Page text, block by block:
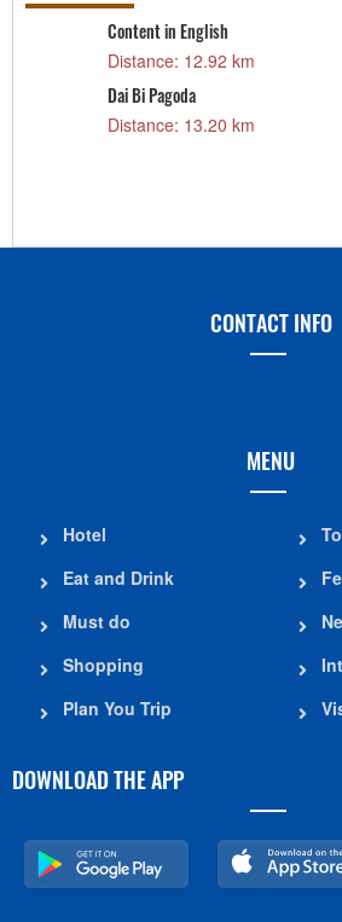
Content in English
Distance: 12.92 km
Dai Bi Pagoda
Distance: 13.20 km
CONTACT INFO
MENU
Hotel
Eat and Drink
Must do
Shopping
Plan You Trip
DOWNLOAD THE APP